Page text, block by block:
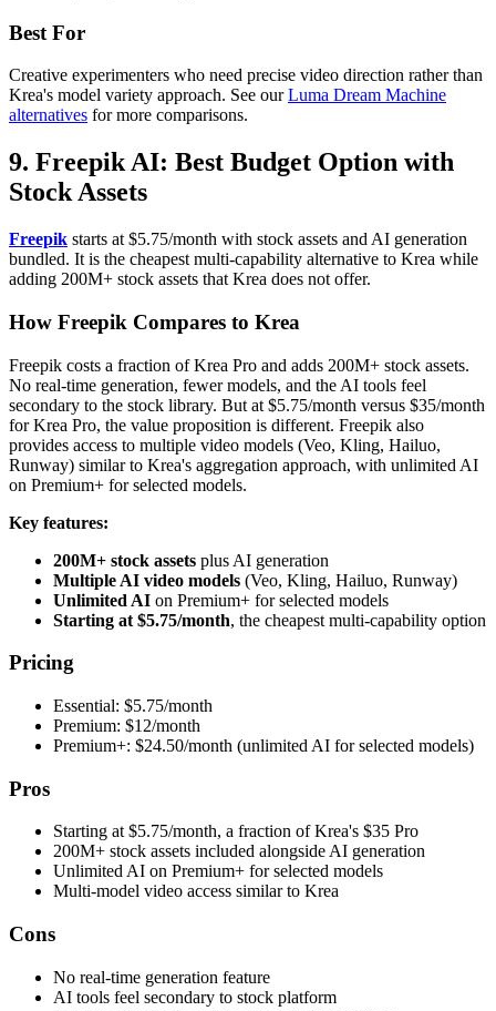
Best For
Creative experimenters who need precise video direction rather than
Krea's model variety approach. See ourLuma Dream Machine
alternatives for more comparisons.
9. Freepik AI: Best Budget Option with
Stock Assets
Freepik starts at $5.75/month with stock assets and AI generation
bundled. It is the cheapest multi-capability alternative to Krea while
adding 200M+ stock assets that Krea does not offer.
How Freepik Compares to Krea
Freepik costs a fraction of Krea Pro and adds 200M+ stock assets.
No real-time generation, fewer models, and the AI tools feel
secondary to the stock library. But at $5.75/month versus $35/month
for Krea Pro, the value proposition is different. Freepik also
provides access to multiple video models (Veo, Kling, Hailuo,
Runway) similar to Krea's aggregation approach, with unlimited AI
on Premium+ for selected models.
Key features:
200M+ stock assets plus AI generation
Multiple AI video models (Veo, Kling, Hailuo, Runway)
Unlimited AI on Premium+ for selected models
Starting at $5.75/month, the cheapest multi-capability option
Pricing
Essential: $5.75/month
Premium: $12/month
Premium+: $24.50/month (unlimited AI for selected models)
Pros
Starting at $5.75/month, a fraction of Krea's $35 Pro
200M+ stock assets included alongside AI generation
Unlimited AI on Premium+ for selected models
Multi-model video access similar to Krea
Cons
No real-time generation feature
AI tools feel secondary to stock platform